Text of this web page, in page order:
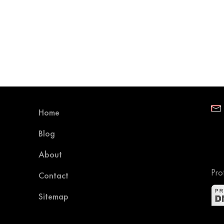
Home
Blog
About
Contact
Sitemap